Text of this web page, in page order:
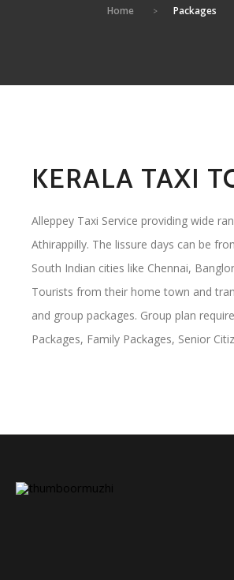
Home Packages
KERALA TAXI
Alleppey Taxi Service providing wide
Athirappilly. The lissure days can be
South Indian cities like Chennai,
Tourists from their home town and
and group packages. Group plan
Packages, Family Packages, Senior